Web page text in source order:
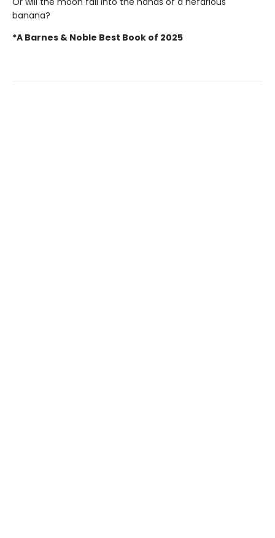
banana?
*A Barnes & Noble Best Book of 2025